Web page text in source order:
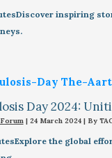
inspiring
Day 2024:
| 24 March 2024 | By
the global